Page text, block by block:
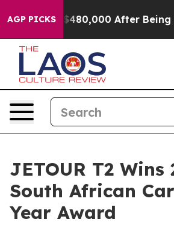
AGP PICKS
Up to $480,000 After Being
JETOUR T2 Wins
South African
Year Award